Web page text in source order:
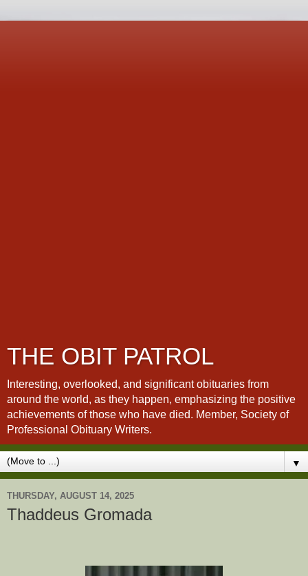
THE OBIT PATROL
Interesting, overlooked, and significant obituaries from
around the world, as they happen, emphasizing the positive
achievements of those who have died. Member, Society of
Professional Obituary Writers.
▼
THURSDAY, AUGUST 14, 2025
Thaddeus Gromada